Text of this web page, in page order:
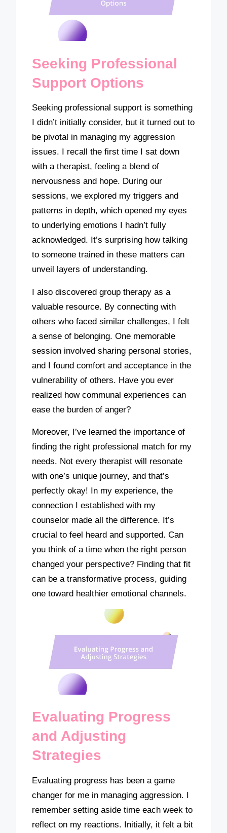
Seeking Professional
Support Options
Seeking professional support is something
I didn’t initially consider, but it turned out to
be pivotal in managing my aggression
issues. I recall the first time I sat down
with a therapist, feeling a blend of
nervousness and hope. During our
sessions, we explored my triggers and
patterns in depth, which opened my eyes
to underlying emotions I hadn’t fully
acknowledged. It’s surprising how talking
to someone trained in these matters can
unveil layers of understanding.
I also discovered group therapy as a
valuable resource. By connecting with
others who faced similar challenges, I felt
a sense of belonging. One memorable
session involved sharing personal stories,
and I found comfort and acceptance in the
vulnerability of others. Have you ever
realized how communal experiences can
ease the burden of anger?
Moreover, I’ve learned the importance of
finding the right professional match for my
needs. Not every therapist will resonate
with one’s unique journey, and that’s
perfectly okay! In my experience, the
connection I established with my
counselor made all the difference. It’s
crucial to feel heard and supported. Can
you think of a time when the right person
changed your perspective? Finding that fit
can be a transformative process, guiding
one toward healthier emotional channels.
Evaluating Progress
and Adjusting
Strategies
Evaluating progress has been a game
changer for me in managing aggression. I
remember setting aside time each week to
reflect on my reactions. Initially, it felt a bit